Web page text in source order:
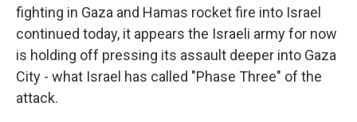
fighting in Gaza and Hamas rocket fire into Israel
continued today, it appears the Israeli army for now
is holding off pressing its assault deeper into Gaza
City - what Israel has called "Phase Three" of the
attack.